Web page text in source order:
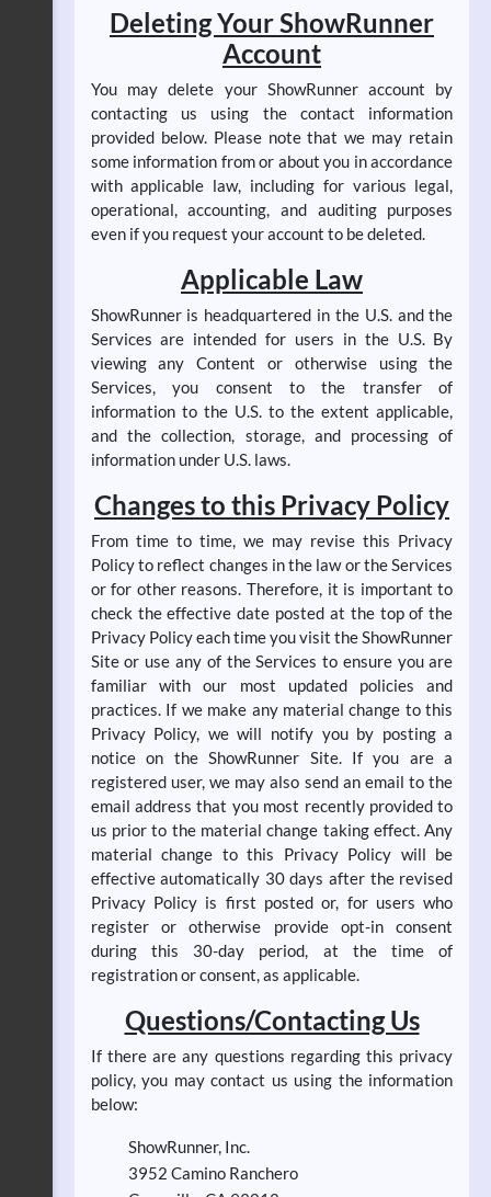
Deleting Your ShowRunner
Account
You may delete your ShowRunner account by
contacting us using the contact information
provided below. Please note that we may retain
some information from or about you in accordance
with applicable law, including for various legal,
operational, accounting, and auditing purposes
even if you request your account to be deleted.
Applicable Law
ShowRunner is headquartered in the U.S. and the
Services are intended for users in the U.S. By
viewing any Content or otherwise using the
Services, you consent to the transfer of
information to the U.S. to the extent applicable,
and the collection, storage, and processing of
information under U.S. laws.
Changes to this Privacy Policy
From time to time, we may revise this Privacy
Policy to reflect changes in the law or the Services
or for other reasons. Therefore, it is important to
check the effective date posted at the top of the
Privacy Policy each time you visit the ShowRunner
Site or use any of the Services to ensure you are
familiar with our most updated policies and
practices. If we make any material change to this
Privacy Policy, we will notify you by posting a
notice on the ShowRunner Site. If you are a
registered user, we may also send an email to the
email address that you most recently provided to
us prior to the material change taking effect. Any
material change to this Privacy Policy will be
effective automatically 30 days after the revised
Privacy Policy is first posted or, for users who
register or otherwise provide opt-in consent
during this 30-day period, at the time of
registration or consent, as applicable.
Questions/Contacting Us
If there are any questions regarding this privacy
policy, you may contact us using the information
below:
ShowRunner, Inc.
3952 Camino Ranchero